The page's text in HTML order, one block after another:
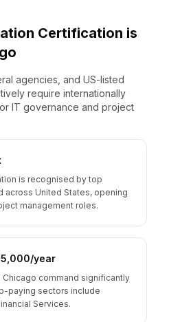
Certification is
agencies, and US-listed
require internationally
IT governance and project
is recognised by top
across United States, opening
management roles.
year
command significantly
paying sectors include
Services.